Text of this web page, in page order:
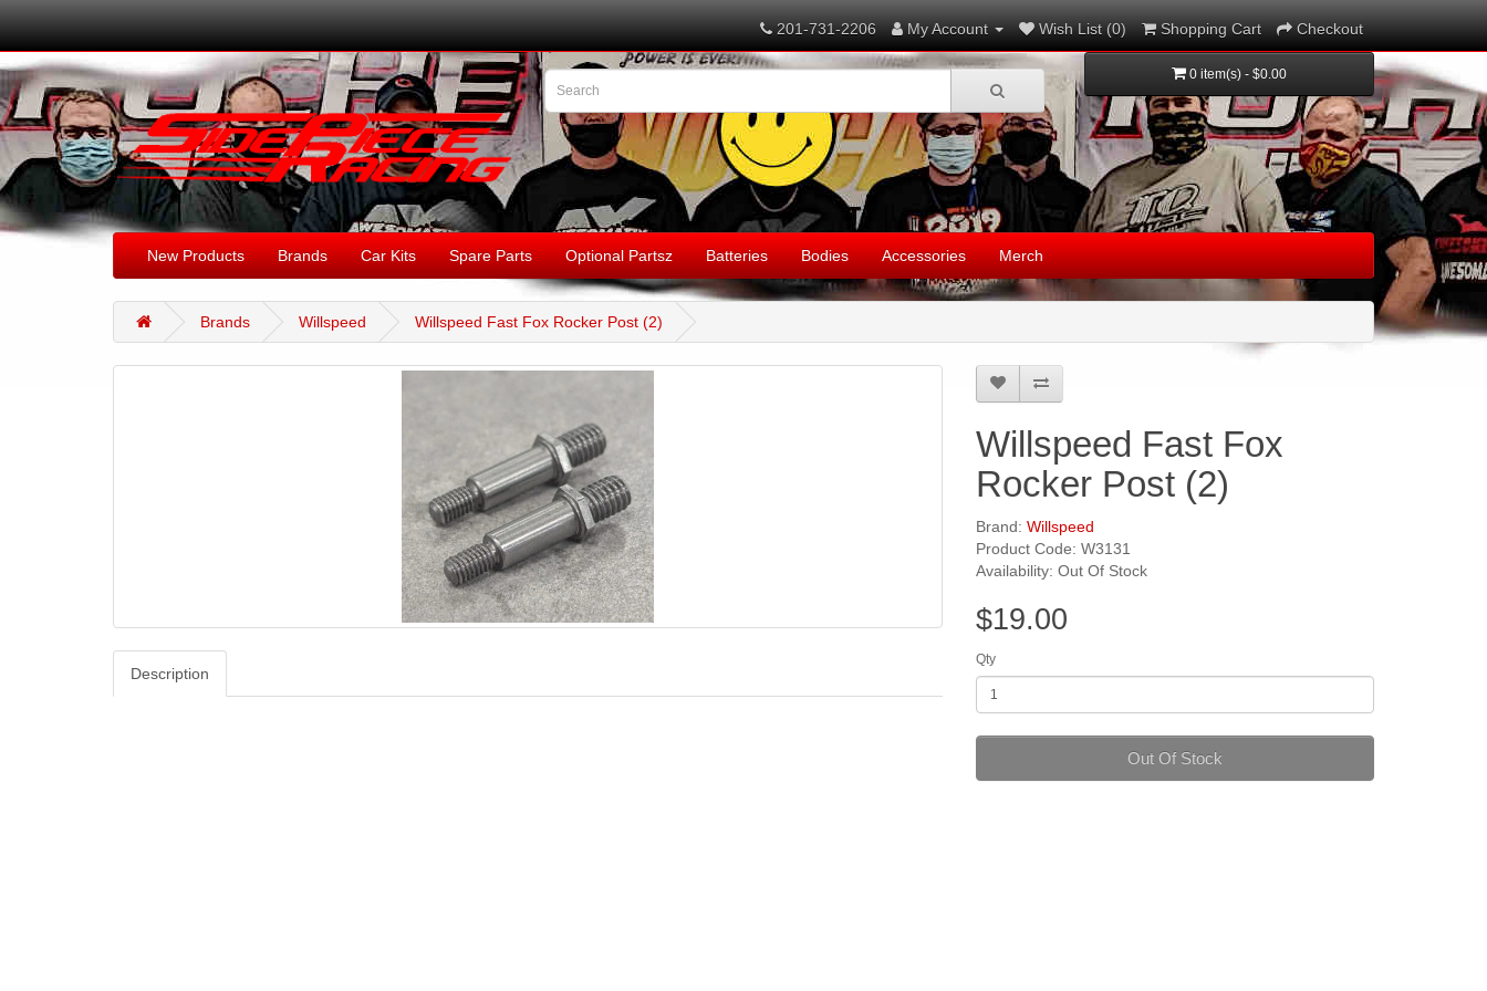
201-731-2206 My Account Wish List (0) Shopping Cart Checkout
0 item(s) - $0.00
New Products Brands Car Kits Spare Parts Optional Partsz Batteries Bodies Accessories Merch
Brands Willspeed Willspeed Fast Fox Rocker Post (2)
Description
Willspeed Fast Fox
Rocker Post (2)
Brand: Willspeed
Product Code: W3131
Availability: Out Of Stock
$19.00
Qty
Out Of Stock